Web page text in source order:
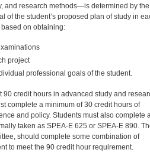
and research methods—is determined by the
of the student’s proposed plan of study in
on obtaining:
project
professional goals of the student.
credit hours in advanced study and
complete a minimum of 30 credit hours of
and policy. Students must also complete
taken as SPEA-E 625 or SPEA-E 890.
should complete some combination of
to meet the 90 credit hour requirement.